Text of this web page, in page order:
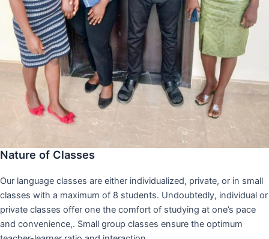
Nature of Classes
Our language classes are either individualized, private, or in small
classes with a maximum of 8 students. Undoubtedly, individual or
private classes offer one the comfort of studying at one’s pace
and convenience,. Small group classes ensure the optimum